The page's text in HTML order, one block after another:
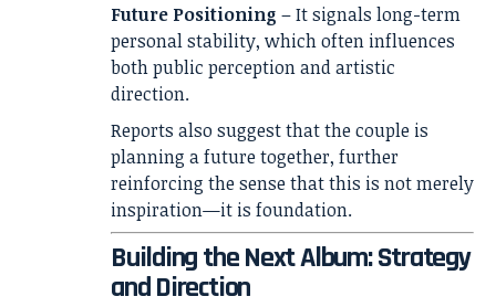
Future Positioning – It signals long-term
personal stability, which often influences
both public perception and artistic
direction.
Reports also suggest that the couple is
planning a future together, further
reinforcing the sense that this is not merely
inspiration—it is foundation.
Building the Next Album: Strategy
and Direction